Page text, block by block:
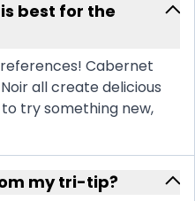
best for the
Cabernet
all create delicious
try something new,
my tri-tip?